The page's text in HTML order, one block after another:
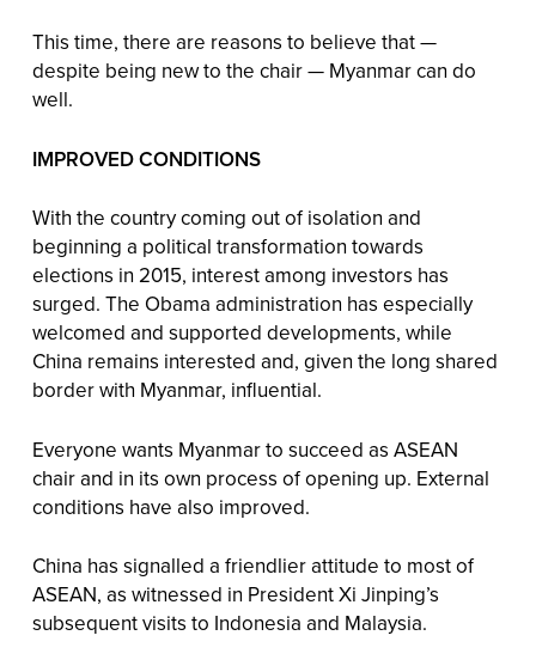
This time, there are reasons to believe that —
despite being new to the chair — Myanmar can do
well.
IMPROVED CONDITIONS
With the country coming out of isolation and
beginning a political transformation towards
elections in 2015, interest among investors has
surged. The Obama administration has especially
welcomed and supported developments, while
China remains interested and, given the long shared
border with Myanmar, influential.
Everyone wants Myanmar to succeed as ASEAN
chair and in its own process of opening up. External
conditions have also improved.
China has signalled a friendlier attitude to most of
ASEAN, as witnessed in President Xi Jinping’s
subsequent visits to Indonesia and Malaysia.